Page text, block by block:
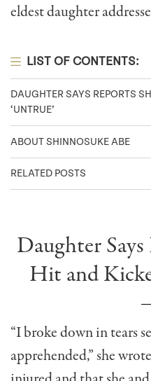
eldest daughter
LIST OF CONTENTS:
DAUGHTER SAYS REPORTS
‘UNTRUE’
ABOUT SHINNOSUKE ABE
RELATED POSTS
Daughter
Hit and
“I broke down in tears
apprehended,” she